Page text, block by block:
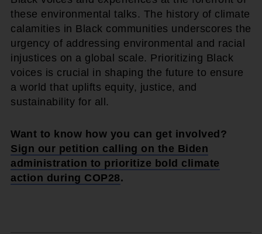
these environmental talks. The history of climate
calamities in Black communities underscores the
urgency of addressing environmental and racial
injustices on a global scale. Prioritizing Black
voices is crucial in shaping the future to ensure
a world that uplifts equity, justice, and
sustainability for all.
Want to know how you can get involved?
Sign our petition calling on the Biden
administration to prioritize bold climate
action during COP28.